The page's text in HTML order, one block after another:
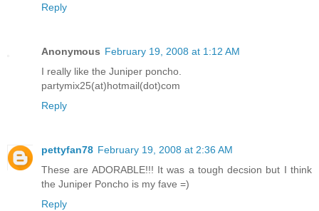
Reply
Anonymous February 19, 2008 at 1:12 AM
I really like the Juniper poncho.
partymix25(at)hotmail(dot)com
Reply
pettyfan78 February 19, 2008 at 2:36 AM
These are ADORABLE!!! It was a tough decsion but I think
the Juniper Poncho is my fave =)
Reply